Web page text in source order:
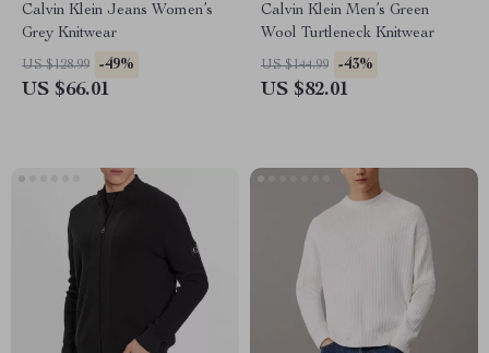
Calvin Klein Jeans Women’s
Grey Knitwear
US $128.99 -49%
US $66.01
Calvin Klein Men’s Green
Wool Turtleneck Knitwear
US $144.99 -43%
US $82.01